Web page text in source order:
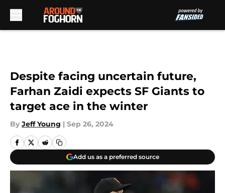
Despite facing uncertain future,
Farhan Zaidi expects SF Giants to
target ace in the winter
By Jeff Young | Sep 26, 2024
Add us as a preferred source